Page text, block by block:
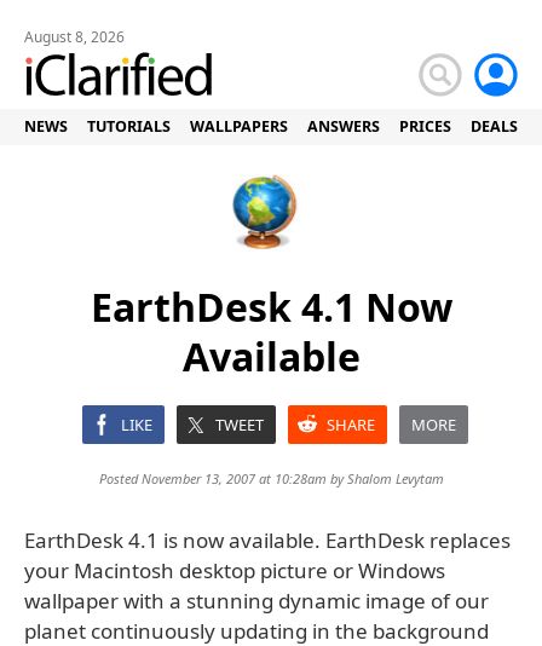
August 8, 2026
NEWS TUTORIALS WALLPAPERS ANSWERS PRICES DEALS
EarthDesk 4.1 Now
Available
LIKE TWEET SHARE MORE
Posted November 13, 2007 at 10:28am byShalom Levytam
EarthDesk 4.1 is now available. EarthDesk replaces
your Macintosh desktop picture or Windows
wallpaper with a stunning dynamic image of our
planet continuously updating in the background